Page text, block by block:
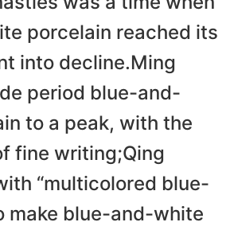
porcelain reached its
into decline.Ming
period blue-and-
to a peak, with the
fine writing;Qing
“multicolored blue-
make blue-and-white